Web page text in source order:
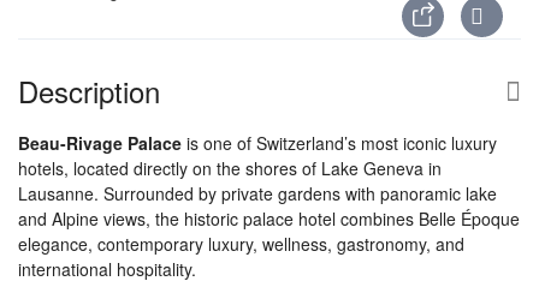
Description
Beau-Rivage Palace is one of Switzerland’s most iconic luxury
hotels, located directly on the shores of Lake Geneva in
Lausanne. Surrounded by private gardens with panoramic lake
and Alpine views, the historic palace hotel combines Belle Époque
elegance, contemporary luxury, wellness, gastronomy, and
international hospitality.